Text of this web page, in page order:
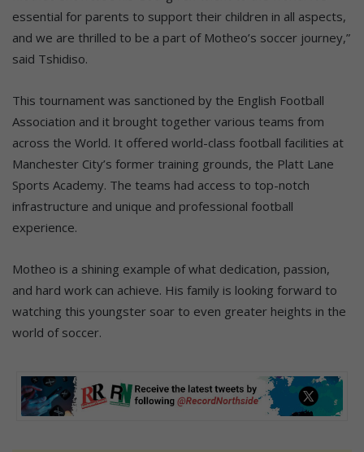
essential for parents to support their children in all aspects,
and we are thrilled to be a part of Motheo’s soccer journey,”
said Tshidiso.
This tournament was sanctioned by the English Football
Association and it brought together various teams from
across the World. It offered world-class football facilities at
Manchester City’s former training grounds, the Platt Lane
Sports Academy. The teams had access to top-notch
infrastructure and unique and professional football
experience.
Motheo is a shining example of what dedication, passion,
and hard work can achieve. His family is looking forward to
watching this youngster soar to even greater heights in the
world of soccer.